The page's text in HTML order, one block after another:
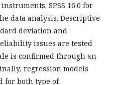
SPSS 16.0 for
data analysis. Descriptive
deviation and
issues are tested
is confirmed through an
regression models
for both type of